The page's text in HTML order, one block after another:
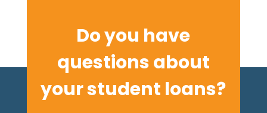
Do you have
questions about
your student loans?